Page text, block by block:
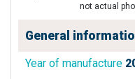
not actual
General
Year of manufacture